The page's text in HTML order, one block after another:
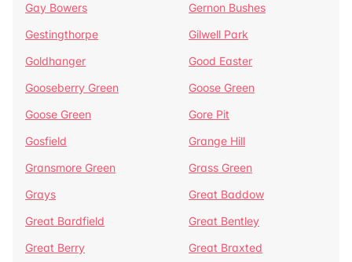
Gay Bowers
Gernon Bushes
Gestingthorpe
Gilwell Park
Goldhanger
Good Easter
Gooseberry Green
Goose Green
Goose Green
Gore Pit
Gosfield
Grange Hill
Gransmore Green
Grass Green
Grays
Great Baddow
Great Bardfield
Great Bentley
Great Berry
Great Braxted